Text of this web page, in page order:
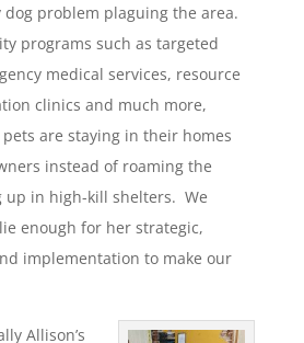
problem plaguing the area.
programs such as targeted
medical services, resource
clinics and much more,
are staying in their homes
instead of roaming the
up in high-kill shelters. We
enough for her strategic,
implementation to make our
Allison’s